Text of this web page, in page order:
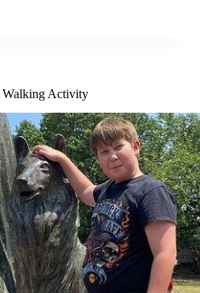
Walking Activity